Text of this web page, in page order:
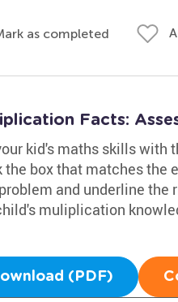
as completed
Facts:
kid's maths skills with
the box that matches the
and underline the
muliplication
(PDF)